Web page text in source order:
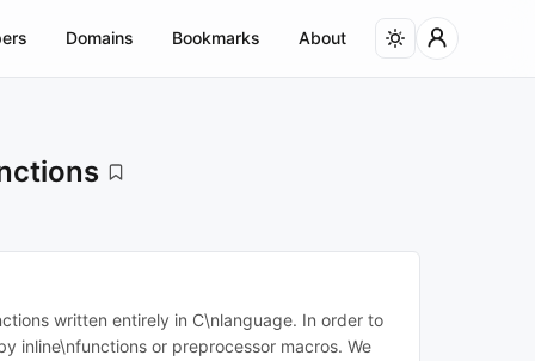
Domains Bookmarks About
written entirely in C\nlanguage. In order to
inline\nfunctions or preprocessor macros. We